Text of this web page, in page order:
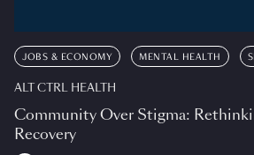
JOBS & ECONOMY MENTAL HEALTH
ALT CTRL HEALTH
Community Over Stigma:
Recovery